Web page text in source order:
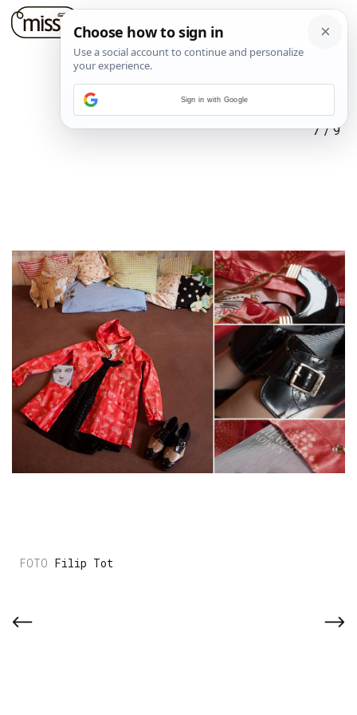
7/9
Filip Tot
Sign in with Google